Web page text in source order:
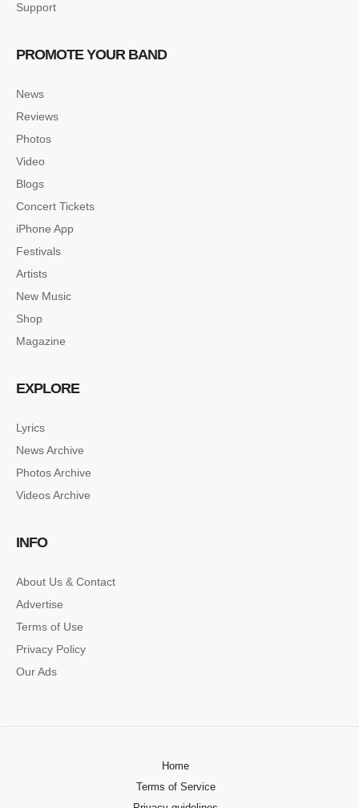
Lorem ipsum dolor sit amet, consectetur…
Support
PROMOTE YOUR BAND
News
Reviews
Photos
Video
Blogs
Concert Tickets
iPhone App
Festivals
Artists
New Music
Shop
Magazine
EXPLORE
Lyrics
News Archive
Photos Archive
Videos Archive
INFO
About Us & Contact
Advertise
Terms of Use
Privacy Policy
Our Ads
Home
Terms of Service